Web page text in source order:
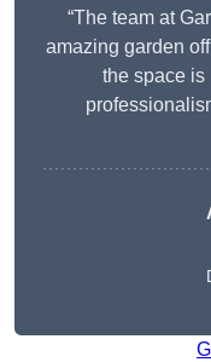
“The team at
amazing garden
the space is